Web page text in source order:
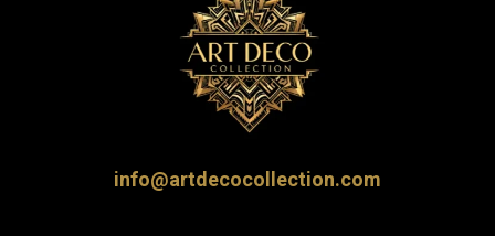
info@artdecocollection.com